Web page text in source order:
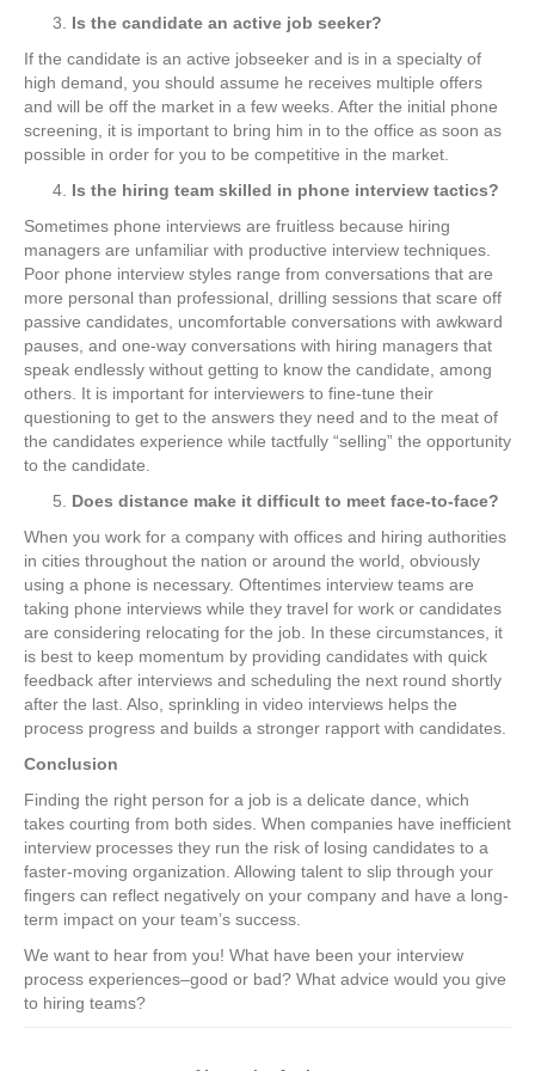
Is the candidate an active job seeker?
If the candidate is an active jobseeker and is in a specialty of
high demand, you should assume he receives multiple offers
and will be off the market in a few weeks. After the initial phone
screening, it is important to bring him in to the office as soon as
possible in order for you to be competitive in the market.
Is the hiring team skilled in phone interview tactics?
Sometimes phone interviews are fruitless because hiring
managers are unfamiliar with productive interview techniques.
Poor phone interview styles range from conversations that are
more personal than professional, drilling sessions that scare off
passive candidates, uncomfortable conversations with awkward
pauses, and one-way conversations with hiring managers that
speak endlessly without getting to know the candidate, among
others. It is important for interviewers to fine-tune their
questioning to get to the answers they need and to the meat of
the candidates experience while tactfully “selling” the opportunity
to the candidate.
Does distance make it difficult to meet face-to-face?
When you work for a company with offices and hiring authorities
in cities throughout the nation or around the world, obviously
using a phone is necessary. Oftentimes interview teams are
taking phone interviews while they travel for work or candidates
are considering relocating for the job. In these circumstances, it
is best to keep momentum by providing candidates with quick
feedback after interviews and scheduling the next round shortly
after the last. Also, sprinkling in video interviews helps the
process progress and builds a stronger rapport with candidates.
Conclusion
Finding the right person for a job is a delicate dance, which
takes courting from both sides. When companies have inefficient
interview processes they run the risk of losing candidates to a
faster-moving organization. Allowing talent to slip through your
fingers can reflect negatively on your company and have a long-
term impact on your team’s success.
We want to hear from you! What have been your interview
process experiences–good or bad? What advice would you give
to hiring teams?